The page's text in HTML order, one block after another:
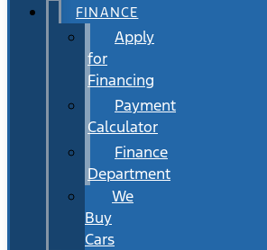
FINANCE
Apply
for
Financing
Payment
Calculator
Finance
Department
We
Buy
Cars